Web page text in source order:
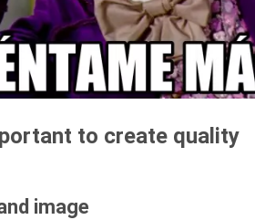
to create quality
image